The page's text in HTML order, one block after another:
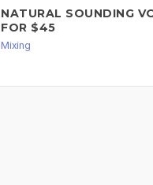
NATURAL SOUNDING
FOR $45
Mixing